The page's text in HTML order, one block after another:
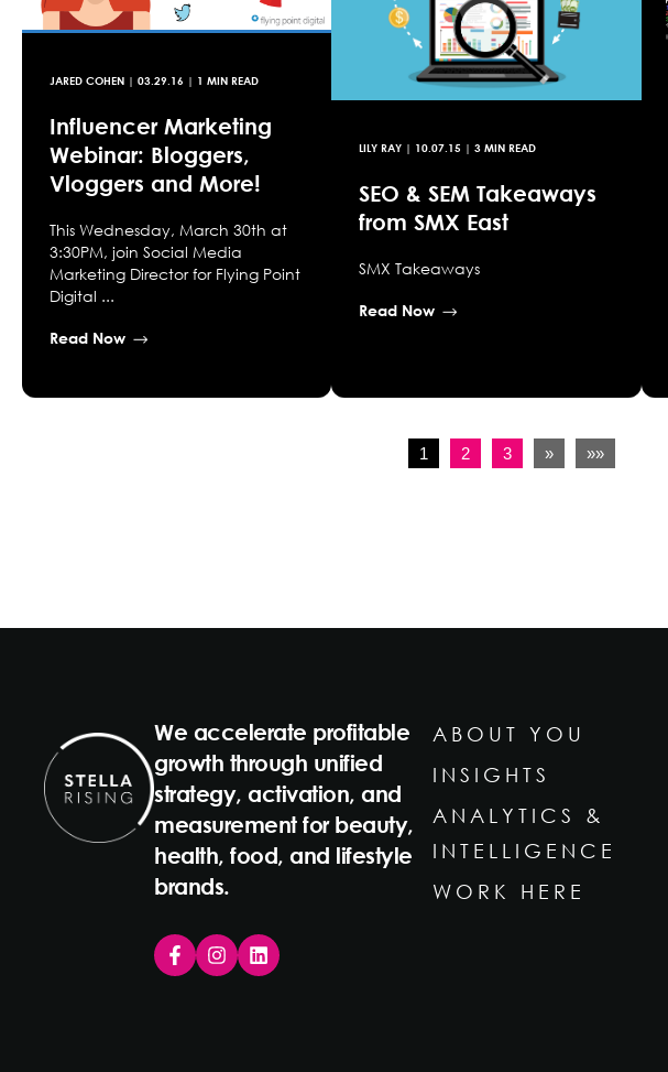
JARED COHEN | 03.29.16 | 1 MIN READ
Influencer Marketing
Webinar: Bloggers,
Vloggers and More!
This Wednesday, March 30th at
3:30PM, join Social Media
Marketing Director for Flying Point
Digital ...
Read Now
LILY RAY | 10.07.15 | 3 MIN READ
SEO & SEM Takeaways
from SMX East
SMX Takeaways
Read Now
1 2 3 » »»
We accelerate profitable
growth through unified
strategy, activation, and
measurement for beauty,
health, food, and lifestyle
brands.
ABOUT YOU
INSIGHTS
ANALYTICS &
INTELLIGENCE
WORK HERE